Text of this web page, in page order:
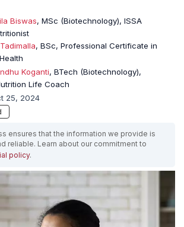
Biswas, MSc (Biotechnology), ISSA
, BSc, Professional Certificate in
Koganti, BTech (Biotechnology),
Life Coach
25, 2024
ensures that the information we provide is
reliable. Learn about our commitment to
policy.